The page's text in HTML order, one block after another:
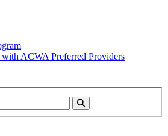
ACWA Preferred Providers